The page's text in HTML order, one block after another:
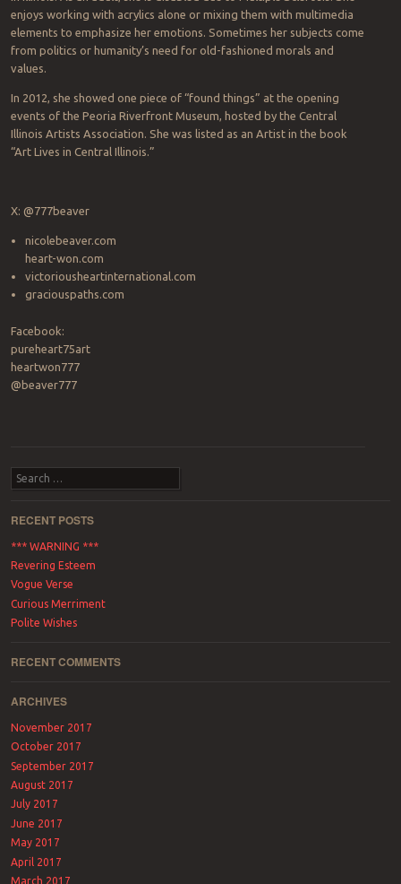
enjoys working with acrylics alone or mixing them with multimedia
elements to emphasize her emotions. Sometimes her subjects come
from politics or humanity’s need for old-fashioned morals and
values.
In 2012, she showed one piece of “found things” at the opening
events of the Peoria Riverfront Museum, hosted by the Central
Illinois Artists Association. She was listed as an Artist in the book
“Art Lives in Central Illinois.”
X: @777beaver
nicolebeaver.com
heart-won.com
victoriousheartinternational.com
graciouspaths.com
Facebook:
pureheart75art
heartwon777
@beaver777
Search
RECENT POSTS
*** WARNING ***
Revering Esteem
Vogue Verse
Curious Merriment
Polite Wishes
RECENT COMMENTS
ARCHIVES
November 2017
October 2017
September 2017
August 2017
July 2017
June 2017
May 2017
April 2017
March 2017